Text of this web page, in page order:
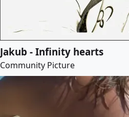
Jakub - Infinity hearts
Community Picture